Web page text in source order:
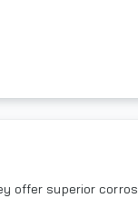
offer superior